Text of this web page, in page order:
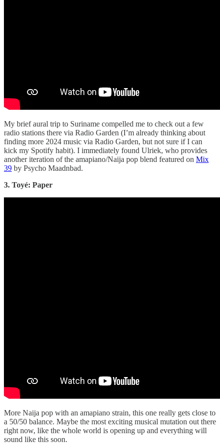
My brief aural trip to Suriname compelled me to check out a few
radio stations there via Radio Garden (I’m already thinking about
finding more 2024 music via Radio Garden, but not sure if I can
kick my Spotify habit). I immediately found Ulriek, who provides
another iteration of the amapiano/Naija pop blend featured on Mix
39 by Psycho Maadnbad.
3. Toyé: Paper
More Naija pop with an amapiano strain, this one really gets close to
a 50/50 balance. Maybe the most exciting musical mutation out there
right now, like the whole world is opening up and everything will
sound like this soon.